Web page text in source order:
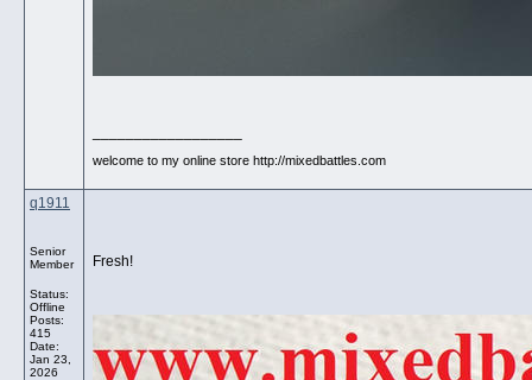
welcome to my online store http://mixedbattles.com
q1911
Senior
Member
Status:
Offline
Posts:
415
Date:
Jan 23,
2026
Fresh!